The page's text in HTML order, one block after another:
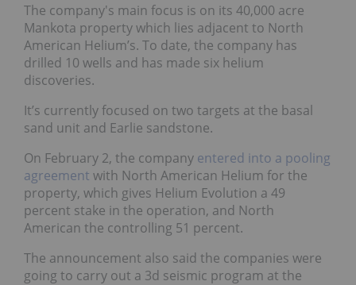
The company's main focus is on its 40,000 acre
Mankota property which lies adjacent to North
American Helium’s. To date, the company has
drilled 10 wells and has made six helium
discoveries.
It’s currently focused on two targets at the basal
sand unit and Earlie sandstone.
On February 2, the company entered into a pooling
agreement with North American Helium for the
property, which gives Helium Evolution a 49
percent stake in the operation, and North
American the controlling 51 percent.
The announcement also said the companies were
going to carry out a 3d seismic program at the